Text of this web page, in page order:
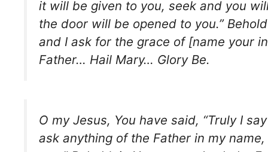
it will be given to you, seek and you
the door will be opened to you.”
and I ask for the grace of [name your
Father… Hail Mary… Glory Be.
O my Jesus, You have said, “Truly I
ask anything of the Father in my